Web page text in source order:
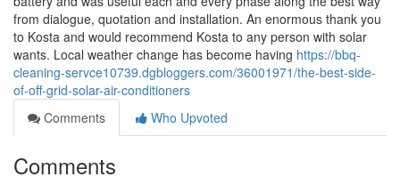
from dialogue, quotation and installation. An enormous thank you
to Kosta and would recommend Kosta to any person with solar
wants. Local weather change has become having https://bbq-
cleaning-servce10739.dgbloggers.com/36001971/the-best-side-
of-off-grid-solar-air-conditioners
Comments
Who Upvoted
Comments